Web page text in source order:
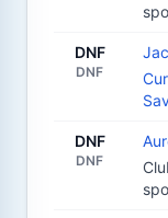
DNF
DNF
DNF
DNF